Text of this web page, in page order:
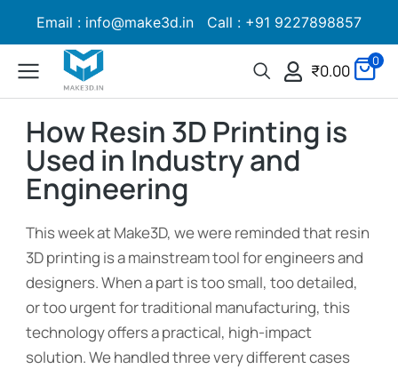
Email : info@make3d.in Call : +91 9227898857
₹0.00 0
How Resin 3D Printing is
Used in Industry and
Engineering
This week at Make3D, we were reminded that resin
3D printing is a mainstream tool for engineers and
designers. When a part is too small, too detailed,
or too urgent for traditional manufacturing, this
technology offers a practical, high-impact
solution. We handled three very different cases